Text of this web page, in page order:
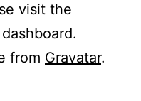
visit the
from Gravatar.